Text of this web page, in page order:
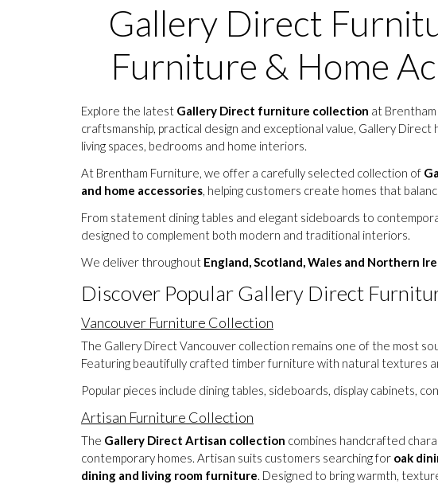
Gallery Direct
Furniture & Home
Explore the latest Gallery Direct furniture collection at
craftsmanship, practical design and exceptional value, Gallery
living spaces, bedrooms and home interiors.
At Brentham Furniture, we offer a carefully selected collection of
and home accessories, helping customers create homes that
From statement dining tables and elegant sideboards to
designed to complement both modern and traditional interiors.
We deliver throughout England, Scotland, Wales and Northern
Discover Popular Gallery Direct
Vancouver Furniture Collection
The Gallery Direct Vancouver collection remains one of the most
Featuring beautifully crafted timber furniture with natural textures
Popular pieces include dining tables, sideboards, display cabinets,
Artisan Furniture Collection
The Gallery Direct Artisan collection combines handcrafted
contemporary homes. Artisan suits customers searching for oak
dining and living room furniture. Designed to bring warmth,